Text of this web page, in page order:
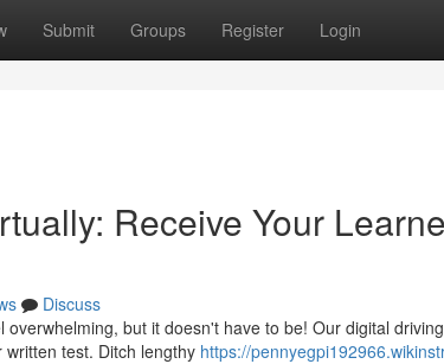
Submit Groups Register Login
Receive Your
Discuss
but it doesn't have to be! Our digital
test. Ditch lengthy https://